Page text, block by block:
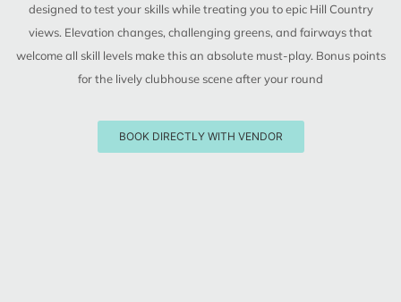
designed to test your skills while treating you to epic Hill Country
views. Elevation changes, challenging greens, and fairways that
welcome all skill levels make this an absolute must-play. Bonus points
for the lively clubhouse scene after your round
BOOK DIRECTLY WITH VENDOR